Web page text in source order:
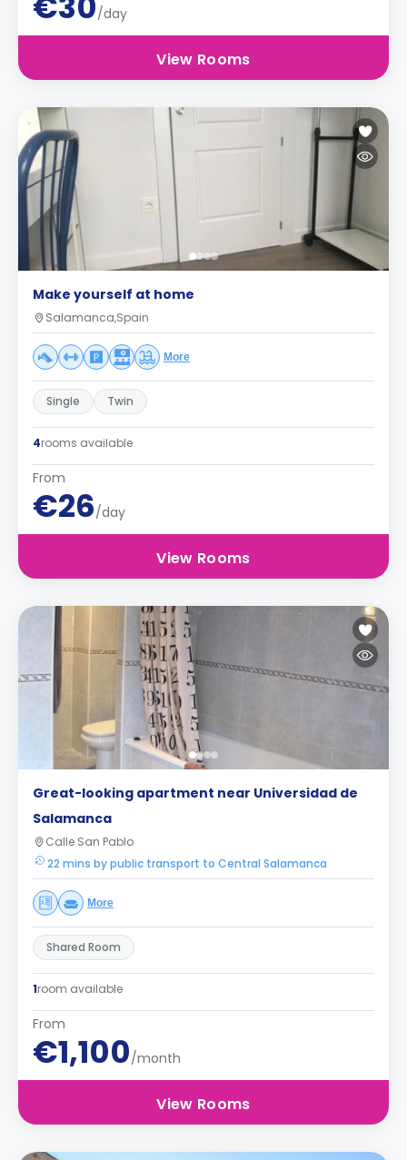
/day
View Rooms
Make yourself at home
Salamanca,Spain
More
Single Twin
4rooms available
From
€26/day
View Rooms
Great-looking apartment near Universidad de
Salamanca
Calle San Pablo
22 mins by public transport to Central Salamanca
More
Shared Room
1room available
From
€1,100/month
View Rooms